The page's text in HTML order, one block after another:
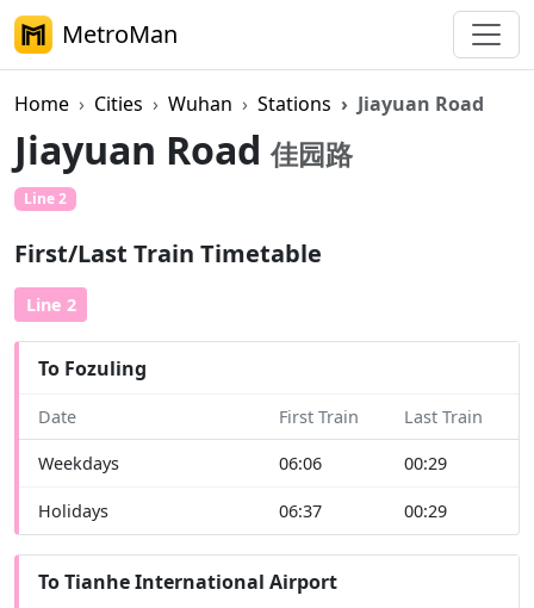
MetroMan
Home Cities Wuhan Stations Jiayuan Road
Jiayuan Road佳园路
Line 2
First/Last Train Timetable
Line 2
To Fozuling
Date First Train Last Train
Weekdays 06:06 00:29
Holidays 06:37 00:29
To Tianhe International Airport